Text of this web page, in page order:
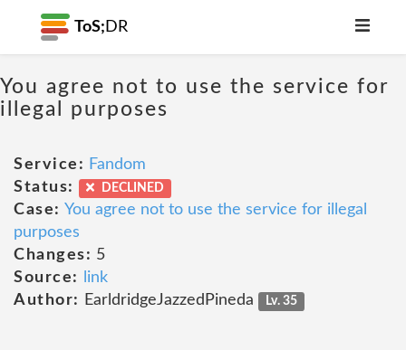
ToS; DR
You agree not to use the service for
illegal purposes
Service: Fandom
Status:
DECLINED
Case: You agree not to use the service for illegal
purposes
Changes: 5
Source:
link
Author:
EarldridgeJazzedPineda Lv. 35